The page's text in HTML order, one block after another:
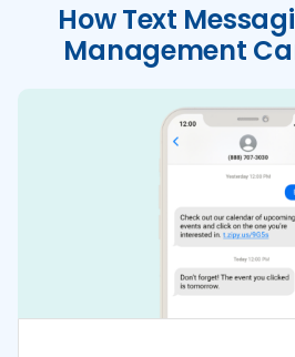
How Text
Management